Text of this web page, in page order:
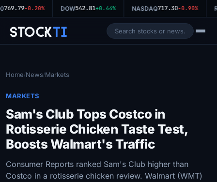
769.79-0.20% DOW542.81+0.44% NASDAQ717.30-0.90%
StockTi
Home/News/Markets
MARKETS
Sam's Club Tops Costco in
Rotisserie Chicken Taste Test,
Boosts Walmart's Traffic
Consumer Reports ranked Sam's Club higher than
Costco in a rotisserie chicken review. Walmart (WMT)